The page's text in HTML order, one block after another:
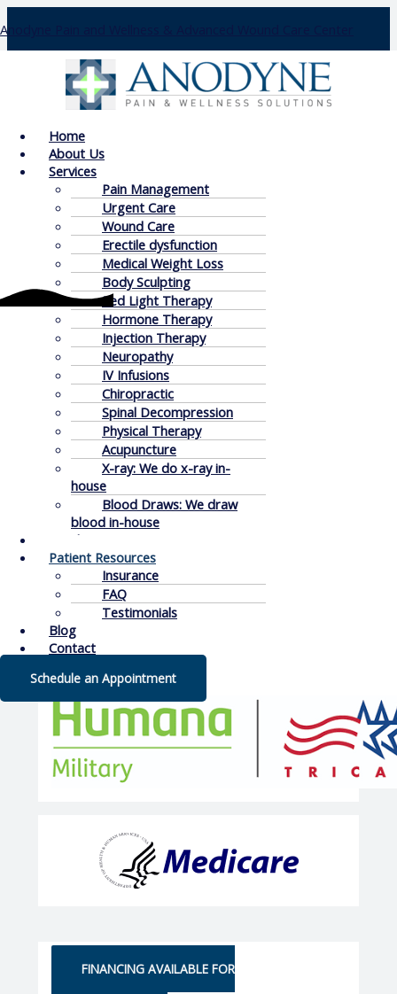
to
content
Anodyne Pain and Wellness & Advanced Wound Care Center
Menu
Home
About Us
Services
Pain Management
Urgent Care
Wound Care
Erectile dysfunction
Medical Weight Loss
Body Sculpting
Red Light Therapy
Hormone Therapy
Injection Therapy
Neuropathy
IV Infusions
Chiropractic
Spinal Decompression
Physical Therapy
Acupuncture
X-ray: We do x-ray in-
house
Blood Draws: We draw
blood in-house
Conditions
Patient Resources
Insurance
FAQ
Testimonials
Blog
Contact
Schedule an Appointment
Insurance
Insurance Details
Below are some of the current insurances accepted at
Anodyne of Wexford. We accept most insurances, please
call for a free insurance verification
FINANCING AVAILABLE FOR